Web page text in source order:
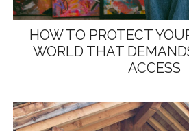
HOW TO PROTECT
WORLD THAT
ACCESS